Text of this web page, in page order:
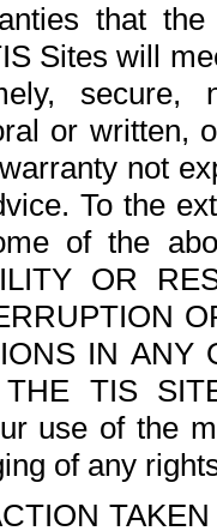
that
Sites will
or written,
not
To the
of the
OR
IN ANY
TIS
use of the
of any